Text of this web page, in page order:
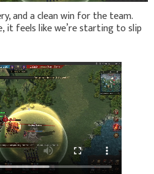
and a clean win for the team.
it feels like we’re starting to slip